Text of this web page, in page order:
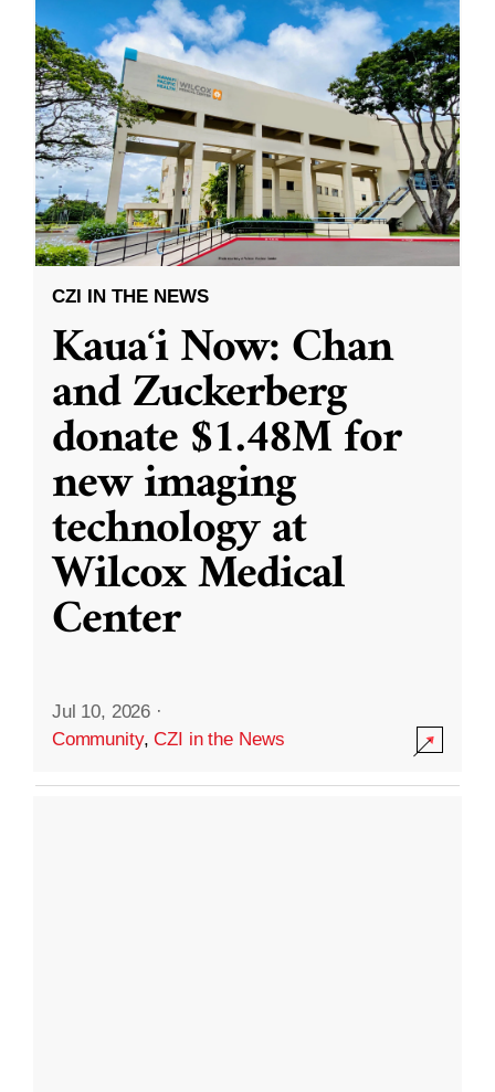
CZI IN THE NEWS
Kauaʻi Now: Chan
and Zuckerberg
donate $1.48M for
new imaging
technology at
Wilcox Medical
Center
Jul 10, 2026 ·
Community,CZI in the News